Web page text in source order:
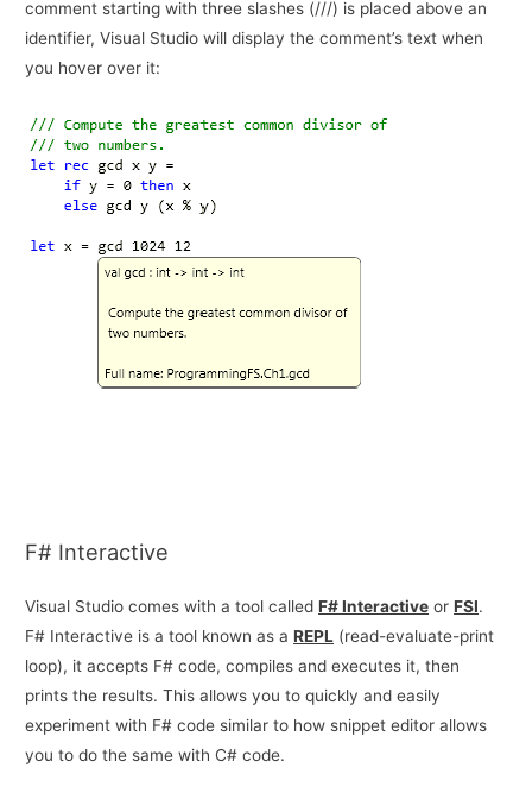
comment starting with three slashes (///) is placed above an
identifier, Visual Studio will display the comment’s text when
you hover over it:
F# Interactive
Visual Studio comes with a tool calledF# Interactive orFSI.
F# Interactive is a tool known as aREPL (read-evaluate-print
loop), it accepts F# code, compiles and executes it, then
prints the results. This allows you to quickly and easily
experiment with F# code similar to how snippet editor allows
you to do the same with C# code.